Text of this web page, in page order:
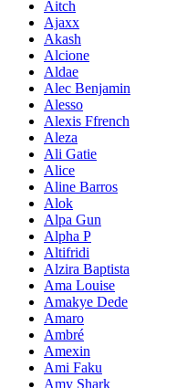
Aitch
Ajaxx
Akash
Alcione
Aldae
Alec Benjamin
Alesso
Alexis Ffrench
Aleza
Ali Gatie
Alice
Aline Barros
Alok
Alpa Gun
Alpha P
Altifridi
Alzira Baptista
Ama Louise
Amakye Dede
Amaro
Ambré
Amexin
Ami Faku
Amy Shark